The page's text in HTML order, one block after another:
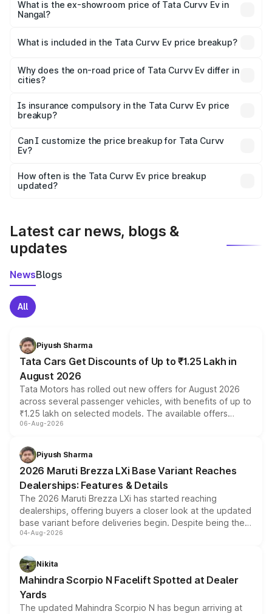
₹18.39 lakhs Lakh in Nangal.
What is the ex-showroom price of Tata Curvv Ev in
Nangal?
Ev in Nangal is ₹17.49 lakhs.
What is included in the Tata Curvv Ev price breakup?
charges, insurance, road tax, handling fees, and optional
accessories.
Why does the on-road price of Tata Curvv Ev differ in
cities?
charges, taxes, and insurance costs.
Is insurance compulsory in the Tata Curvv Ev price
breakup?
Yes, at least third-party insurance is mandatory in India,
and it is included in the on-road price breakup.
Can I customize the price breakup for Tata Curvv
Ev?
accessories, or different insurance plans, which will adjust
the final breakup.
How often is the Tata Curvv Ev price breakup
updated?
Latest car news, blogs &
updates
NewsBlogs
All
Piyush Sharma
Tata Cars Get Discounts of Up to ₹1.25 Lakh in
August 2026
Tata Motors has rolled out new offers for August 2026
across several passenger vehicles, with benefits of up to
₹1.25 lakh on selected models. The available offers
include consumer discounts, exchange bonuses,
benefits, depending on the vehicle, variant and eligibility,
giving buyers multiple ways to reduce the overall
purchase cost.
06-Aug-2026
Piyush Sharma
2026 Maruti Brezza LXi Base Variant Reaches
Dealerships: Features & Details
The 2026 Maruti Brezza LXi has started reaching
dealerships, offering buyers a closer look at the updated
base variant before deliveries begin. Despite being the
entry-level trim, it comes with several standard safety
aspirated or turbo-petrol powertrains, making it an
attractive option in the compact SUV segment.
04-Aug-2026
Nikita
Mahindra Scorpio N Facelift Spotted at Dealer
Yards
The updated Mahindra Scorpio N has begun arriving at